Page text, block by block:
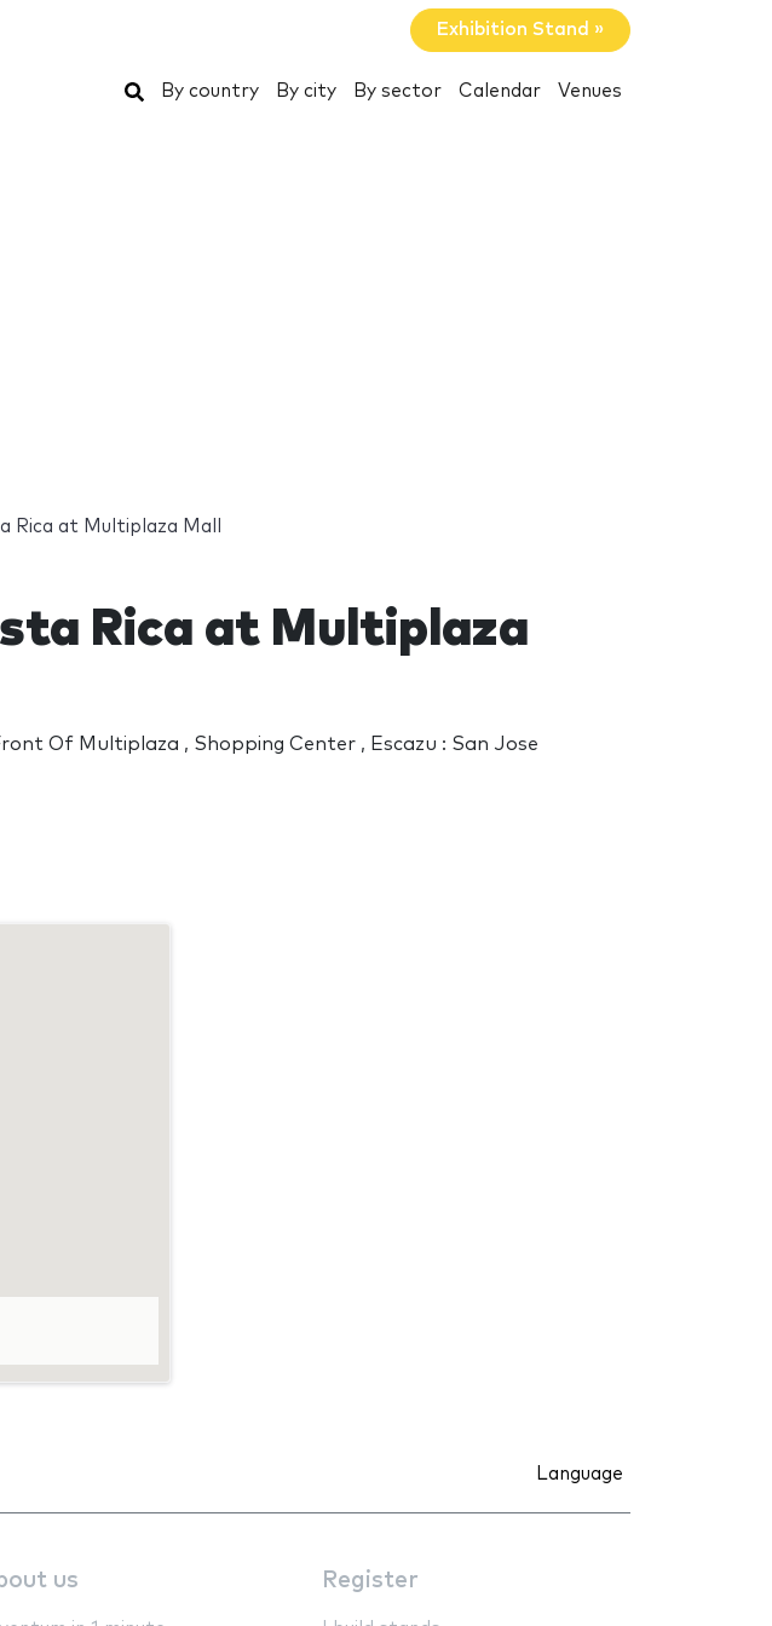
Exhibition Stand »
Search
By country By city By sector Calendar Venues
Rica at Multiplaza Mall
Rica at Multiplaza
Of Multiplaza , Shopping Center , Escazu : San Jose
Language
us Register